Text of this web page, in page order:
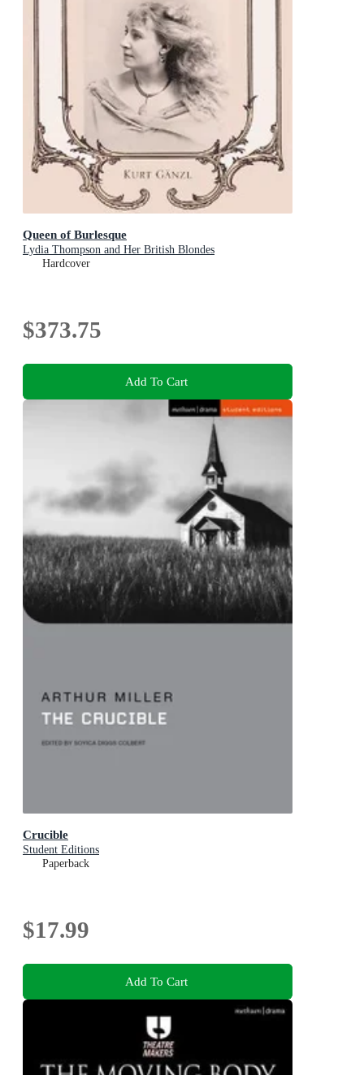
Queen of Burlesque
Lydia Thompson and Her British Blondes
Hardcover
$373.75
Add To Cart
Crucible
Student Editions
Paperback
$17.99
Add To Cart